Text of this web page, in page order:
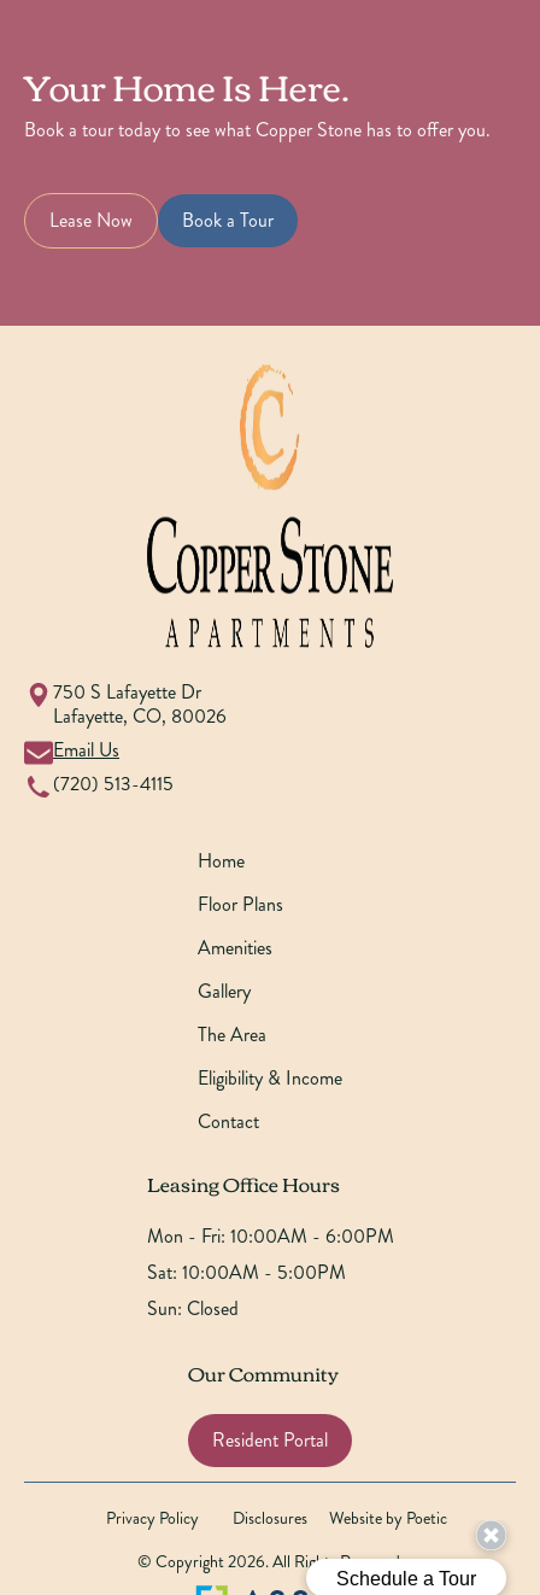
Your Home Is Here.
Book a tour today to see what Copper Stone has to offer you.
Lease Now Book a Tour
750 S Lafayette Dr
Lafayette, CO, 80026
Email Us
(720) 513-4115
Home
Floor Plans
Amenities
Gallery
The Area
Eligibility & Income
Contact
Leasing Office Hours
Mon - Fri: 10:00AM - 6:00PM
Sat: 10:00AM - 5:00PM
Sun: Closed
Our Community
Resident Portal
Privacy Policy Disclosures
Website by Poetic
© Copyright 2026. All Rights Reserved.